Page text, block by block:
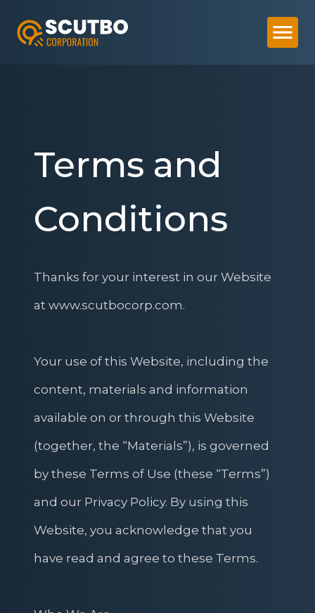
Terms and
Conditions
Thanks for your interest in our Website
at www.scutbocorp.com.
Your use of this Website, including the
content, materials and information
available on or through this Website
(together, the “Materials”), is governed
by these Terms of Use (these “Terms”)
and our Privacy Policy. By using this
Website, you acknowledge that you
have read and agree to these Terms.